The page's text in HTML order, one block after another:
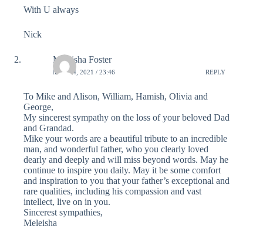
With U always
Nick
Meleisha Foster
MAY 14, 2021 / 23:46 REPLY
To Mike and Alison, William, Hamish, Olivia and
George,
My sincerest sympathy on the loss of your beloved Dad
and Grandad.
Mike your words are a beautiful tribute to an incredible
man, and wonderful father, who you clearly loved
dearly and deeply and will miss beyond words. May he
continue to inspire you daily. May it be some comfort
and inspiration to you that your father’s exceptional and
rare qualities, including his compassion and vast
intellect, live on in you.
Sincerest sympathies,
Meleisha